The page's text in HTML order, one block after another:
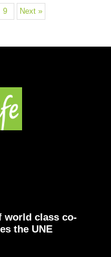
9 Next »
world class co-
the UNE